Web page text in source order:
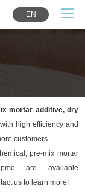
EN
mortar additive, dry
with high efficiency and
customers.
pre-mix mortar
are available
us to learn more!